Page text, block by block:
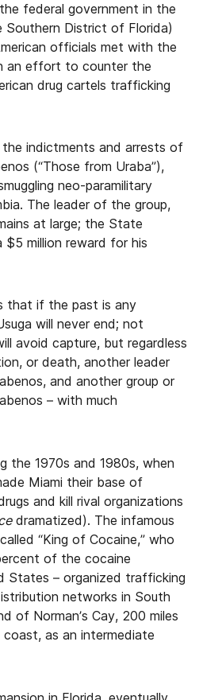
federal government in the
District of Florida)
officials met with the
an effort to counter the
drug cartels trafficking
indictments and arrests of
(“Those from Uraba”),
neo-paramilitary
The leader of the group,
at large; the State
$5 million reward for his
that if the past is any
will never end; not
avoid capture, but regardless
or death, another leader
and another group or
– with much
the 1970s and 1980s, when
Miami their base of
and kill rival organizations
dramatized). The infamous
“King of Cocaine,” who
of the cocaine
States – organized trafficking
networks in South
of Norman’s Cay, 200 miles
as an intermediate